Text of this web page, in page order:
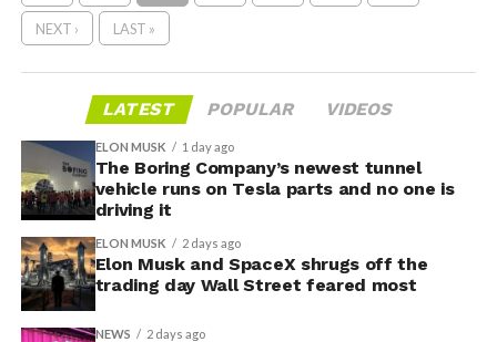
NEXT › LAST »
LATEST POPULAR VIDEOS
ELON MUSK 1 day ago
The Boring Company’s newest tunnel
vehicle runs on Tesla parts and no one is
driving it
ELON MUSK 2 days ago
Elon Musk and SpaceX shrugs off the
trading day Wall Street feared most
NEWS 2 days ago